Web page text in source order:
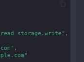
storage.write" ,
,